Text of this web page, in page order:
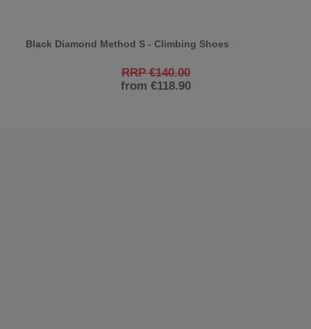
Black Diamond Method S - Climbing Shoes
RRP €140.00
from €118.90